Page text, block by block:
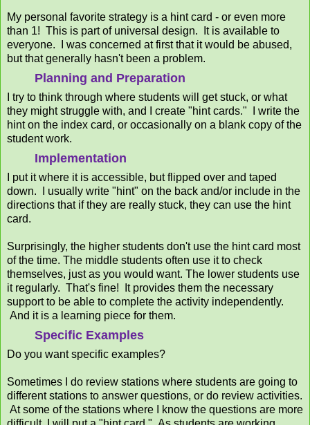
My personal favorite strategy is a hint card - or even more
than 1! This is part of universal design. It is available to
everyone. I was concerned at first that it would be abused,
but that generally hasn't been a problem.
Planning and Preparation
I try to think through where students will get stuck, or what
they might struggle with, and I create "hint cards." I write the
hint on the index card, or occasionally on a blank copy of the
student work.
Implementation
I put it where it is accessible, but flipped over and taped
down. I usually write "hint" on the back and/or include in the
directions that if they are really stuck, they can use the hint
card.
Surprisingly, the higher students don't use the hint card most
of the time. The middle students often use it to check
themselves, just as you would want. The lower students use
it regularly. That's fine! It provides them the necessary
support to be able to complete the activity independently.
And it is a learning piece for them.
Specific Examples
Do you want specific examples?
Sometimes I do review stations where students are going to
different stations to answer questions, or do review activities.
At some of the stations where I know the questions are more